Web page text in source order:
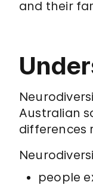
and their
Australian
differences
people